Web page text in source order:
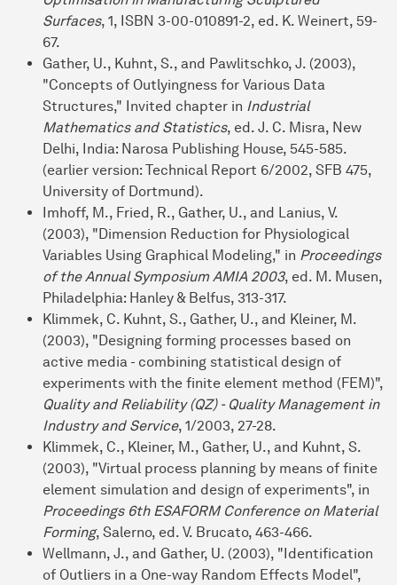
Surfaces, 1, ISBN 3-00-010891-2, ed. K. Weinert, 59-
67.
Gather, U., Kuhnt, S., and Pawlitschko, J. (2003),
"Concepts of Outlyingness for Various Data
Structures," Invited chapter in Industrial
Mathematics and Statistics, ed. J. C. Misra, New
Delhi, India: Narosa Publishing House, 545-585.
(earlier version: Technical Report 6/2002, SFB 475,
University of Dortmund).
Imhoff, M., Fried, R., Gather, U., and Lanius, V.
(2003), "Dimension Reduction for Physiological
Variables Using Graphical Modeling," in Proceedings
of the Annual Symposium AMIA 2003, ed. M. Musen,
Philadelphia: Hanley & Belfus, 313-317.
Klimmek, C. Kuhnt, S., Gather, U., and Kleiner, M.
(2003), "Designing forming processes based on
active media - combining statistical design of
experiments with the finite element method (FEM)",
Quality and Reliability (QZ) - Quality Management in
Industry and Service, 1/2003, 27-28.
Klimmek, C., Kleiner, M., Gather, U., and Kuhnt, S.
(2003), "Virtual process planning by means of finite
element simulation and design of experiments", in
Proceedings 6th ESAFORM Conference on Material
Forming, Salerno, ed. V. Brucato, 463-466.
Wellmann, J., and Gather, U. (2003), "Identification
of Outliers in a One-way Random Effects Model",